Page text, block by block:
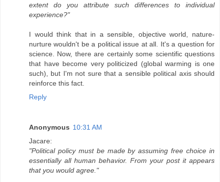
extent do you attribute such differences to individual
experience?"
I would think that in a sensible, objective world, nature-
nurture wouldn't be a political issue at all. It's a question for
science. Now, there are certainly some scientific questions
that have become very politicized (global warming is one
such), but I'm not sure that a sensible political axis should
reinforce this fact.
Reply
Anonymous 10:31 AM
Jacare:
"Political policy must be made by assuming free choice in
essentially all human behavior. From your post it appears
that you would agree."